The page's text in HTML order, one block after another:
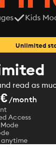
Kids
Unlimited
read as
/month
Access